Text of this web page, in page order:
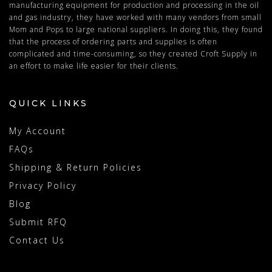
manufacturing equipment for production and processing in the oil
and gas industry, they have worked with many vendors from small
Mom and Pops to large national suppliers. In doing this, they found
that the process of ordering parts and supplies is often
complicated and time-consuming, so they created Croft Supply in
an effort to make life easier for their clients.
QUICK LINKS
My Account
FAQs
Shipping & Return Policies
Privacy Policy
Blog
Submit RFQ
Contact Us